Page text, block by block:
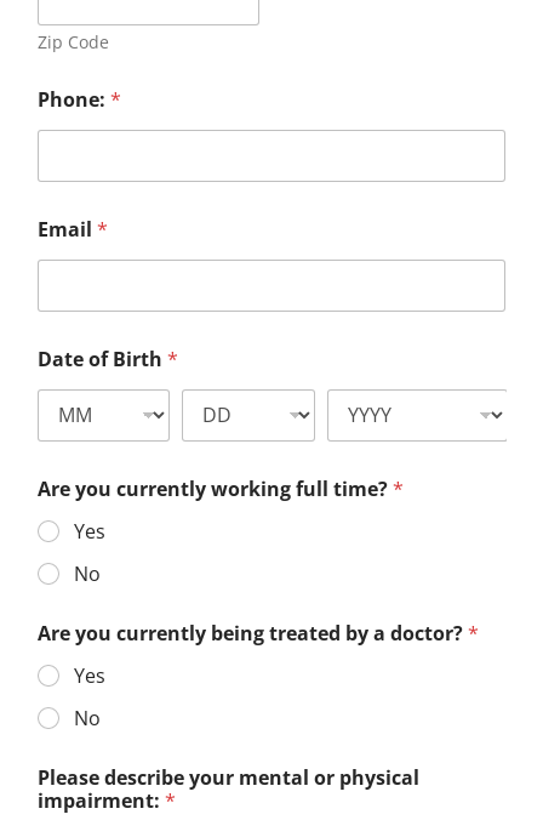
Zip Code
Phone: *
Email *
Date of Birth *
Are you currently working full time?*
Yes
No
Are you currently being treated by a doctor?*
Yes
No
Please describe your mental or physical
impairment: *